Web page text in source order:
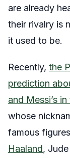
are already
their rivalry is
it used to be.
Recently, the
prediction
and Messi’s
whose
famous
Haaland,